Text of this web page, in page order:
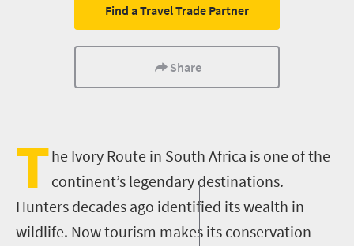
Find a Travel Trade Partner
Share
The Ivory Route in South Africa is one of the
continent’s legendary destinations.
Hunters decades ago identified its wealth in
wildlife. Now tourism makes its conservation